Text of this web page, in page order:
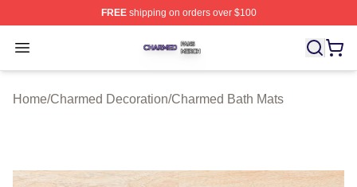
FREEshipping on orders over $100
Open menu
Charmed Shop ⚡️ Officially Licensed Charmed Merch
Home/Charmed Decoration/Charmed Bath Mats